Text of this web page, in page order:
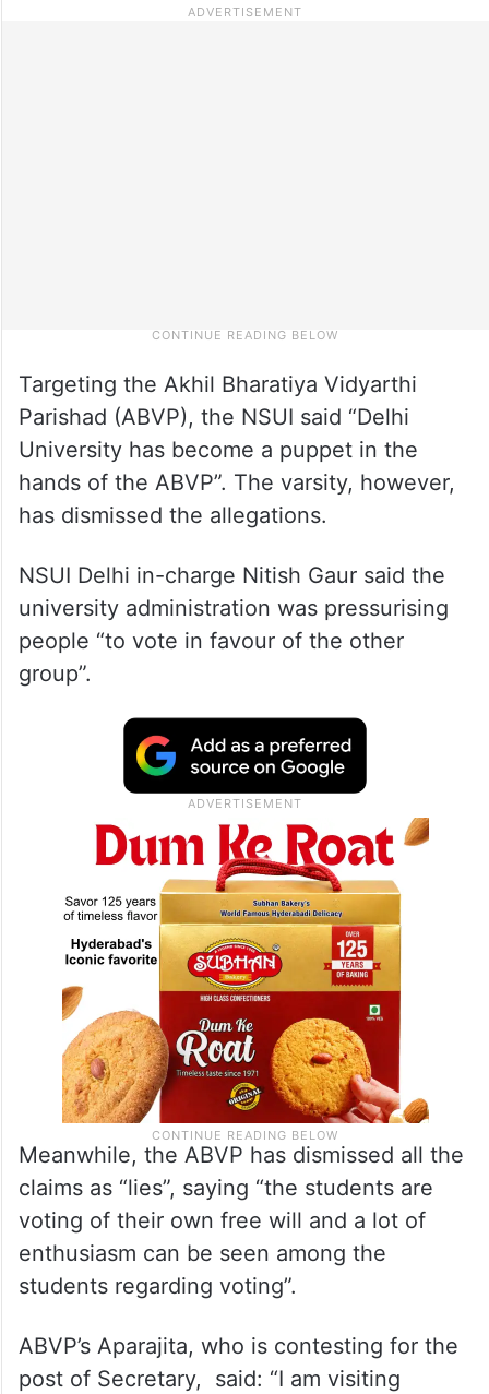
Targeting the Akhil Bharatiya Vidyarthi
Parishad (ABVP), the NSUI said “Delhi
University has become a puppet in the
hands of the ABVP”. The varsity, however,
has dismissed the allegations.
NSUI Delhi in-charge Nitish Gaur said the
university administration was pressurising
people “to vote in favour of the other
group”.
Meanwhile, the ABVP has dismissed all the
claims as “lies”, saying “the students are
voting of their own free will and a lot of
enthusiasm can be seen among the
students regarding voting”.
ABVP’s Aparajita, who is contesting for the
post of Secretary, said: “I am visiting